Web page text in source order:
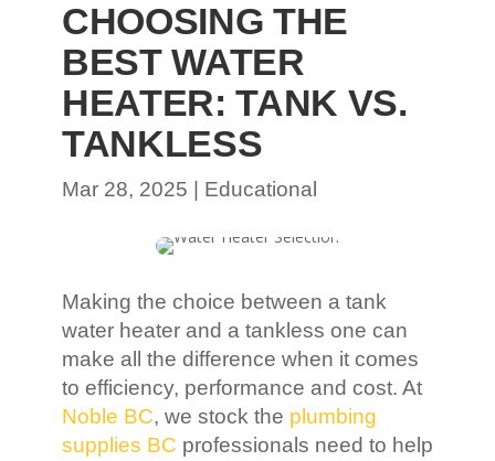
CHOOSING THE
BEST WATER
HEATER: TANK VS.
TANKLESS
Mar 28, 2025 Educational
Making the choice between a tank
water heater and a tankless one can
make all the difference when it comes
to efficiency, performance and cost. At
Noble BC, we stock the plumbing
supplies BC professionals need to help